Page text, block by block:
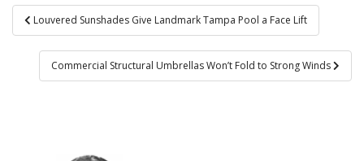
Post
navigation
Louvered Sunshades Give Landmark Tampa Pool a Face Lift
Commercial Structural Umbrellas Won’t Fold to Strong Winds